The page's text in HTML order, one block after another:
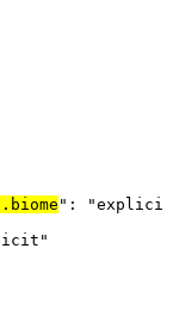
" : "explicit
"